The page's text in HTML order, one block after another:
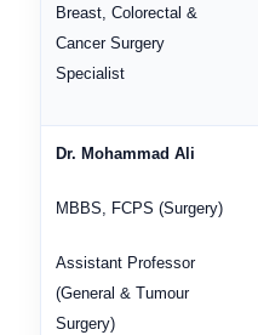
Breast, Colorectal &
Cancer Surgery
Specialist
Dr. Mohammad Ali
MBBS, FCPS (Surgery)
Assistant Professor
(General & Tumour
Surgery)